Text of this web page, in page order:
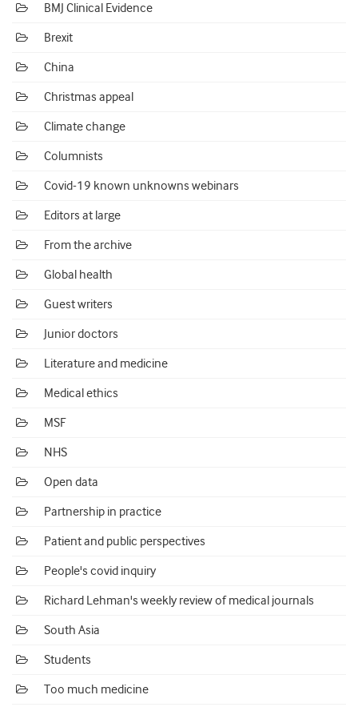
BMJ Clinical Evidence
Brexit
China
Christmas appeal
Climate change
Columnists
Covid-19 known unknowns webinars
Editors at large
From the archive
Global health
Guest writers
Junior doctors
Literature and medicine
Medical ethics
MSF
NHS
Open data
Partnership in practice
Patient and public perspectives
People's covid inquiry
Richard Lehman's weekly review of medical journals
South Asia
Students
Too much medicine